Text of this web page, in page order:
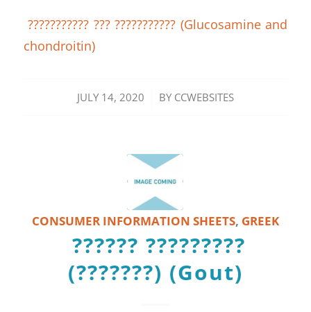
??????????? ??? ??????????? (Glucosamine and
chondroitin)
JULY 14, 2020
/ BY CCWEBSITES
CONSUMER INFORMATION SHEETS, GREEK
?????? ?????????
(???????) (Gout)